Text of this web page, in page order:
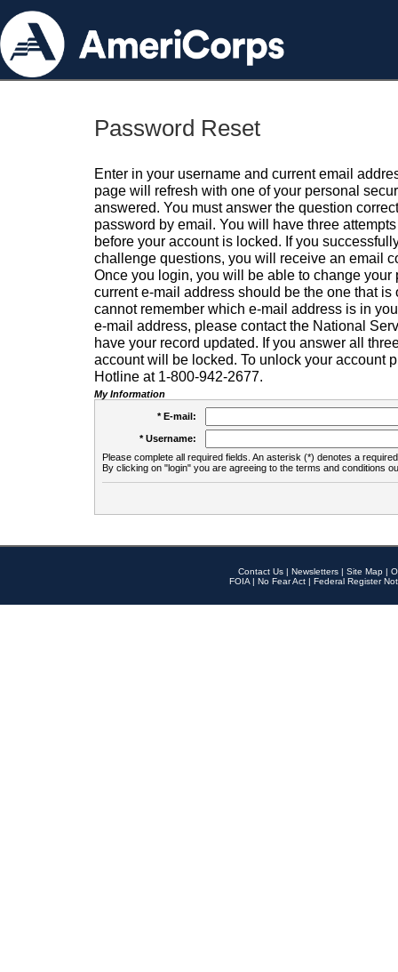
Password Reset
Enter in your username and current email
page will refresh with one of your personal
answered. You must answer the question
password by email. You will have three
before your account is locked. If you
challenge questions, you will receive an email
Once you login, you will be able to change your
current e-mail address should be the one that is
cannot remember which e-mail address is in
e-mail address, please contact the National
have your record updated. If you answer all
account will be locked. To unlock your account
Hotline at 1-800-942-2677.
My Information
* E-mail:
* Username:
Please complete all required fields. An asterisk (*) denotes a
By clicking on "login" you are agreeing to the terms and conditions
Contact Us | Newsletters | Site Map |
FOIA | No Fear Act | Federal Register